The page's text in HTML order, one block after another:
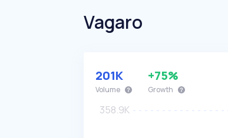
Vagaro
201K
Volume
+75%
Growth